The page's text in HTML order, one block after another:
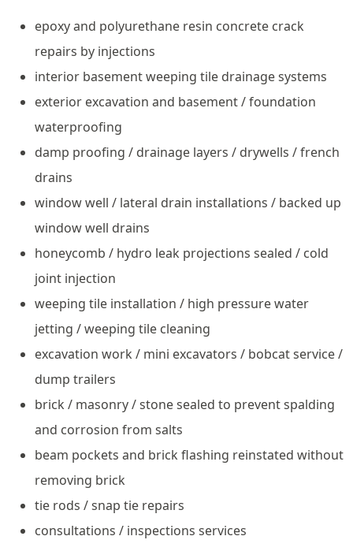
epoxy and polyurethane resin concrete crack
repairs by injections
interior basement weeping tile drainage systems
exterior excavation and basement / foundation
waterproofing
damp proofing / drainage layers / drywells / french
drains
window well / lateral drain installations / backed up
window well drains
honeycomb / hydro leak projections sealed / cold
joint injection
weeping tile installation / high pressure water
jetting / weeping tile cleaning
excavation work / mini excavators / bobcat service /
dump trailers
brick / masonry / stone sealed to prevent spalding
and corrosion from salts
beam pockets and brick flashing reinstated without
removing brick
tie rods / snap tie repairs
consultations / inspections services